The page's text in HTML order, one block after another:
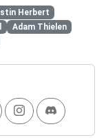
Herbert
Adam Thielen